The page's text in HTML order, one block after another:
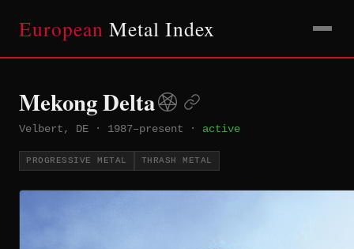
European Metal Index
Mekong Delta
Velbert, DE · 1987–present · active
PROGRESSIVE METAL THRASH METAL